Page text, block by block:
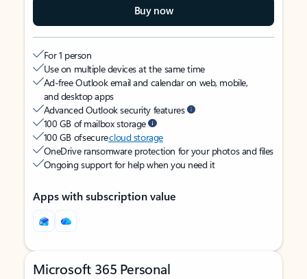
Buy now
For 1 person
Use on multiple devices at the same time
Ad-free Outlook email and calendar on web, mobile,
and desktop apps
Advanced Outlook security features
100 GB of mailbox storage
100 GB of securecloud storage
OneDrive ransomware protection for your photos and files
Ongoing support for help when you need it
Apps with subscription value
Microsoft 365 Personal